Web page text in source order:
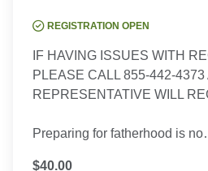
REGISTRATION OPEN
IF HAVING ISSUES WITH
PLEASE CALL 855-442-4373
REPRESENTATIVE WILL
Preparing for fatherhood is
$40.00